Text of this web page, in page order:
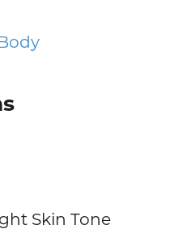
Skin Tone